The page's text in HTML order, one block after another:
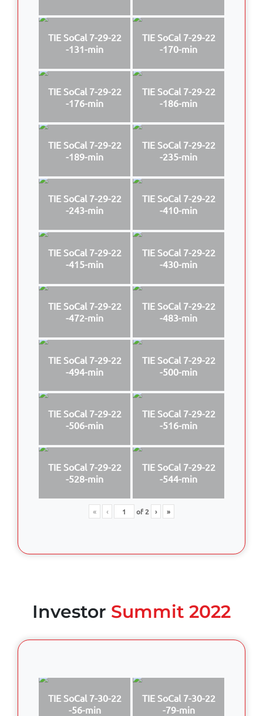
TIE SoCal 7-29-22
-131-min
TIE SoCal 7-29-22
-170-min
TIE SoCal 7-29-22
-176-min
TIE SoCal 7-29-22
-186-min
TIE SoCal 7-29-22
-189-min
TIE SoCal 7-29-22
-235-min
TIE SoCal 7-29-22
-243-min
TIE SoCal 7-29-22
-410-min
TIE SoCal 7-29-22
-415-min
TIE SoCal 7-29-22
-430-min
TIE SoCal 7-29-22
-472-min
TIE SoCal 7-29-22
-483-min
TIE SoCal 7-29-22
-494-min
TIE SoCal 7-29-22
-500-min
TIE SoCal 7-29-22
-506-min
TIE SoCal 7-29-22
-516-min
TIE SoCal 7-29-22
-528-min
TIE SoCal 7-29-22
-544-min
« ‹ of2 › »
Investor Summit 2022
TIE SoCal 7-30-22
-56-min
TIE SoCal 7-30-22
-79-min